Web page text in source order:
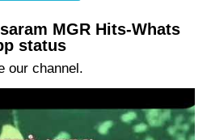
MGR Hits-Whats
status
our channel.